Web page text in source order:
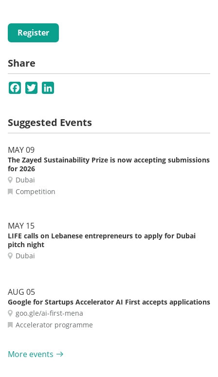
Register
Share
Facebook
Twitter
Suggested Events
MAY 09
The Zayed Sustainability Prize is now accepting submissions
for 2026
Dubai
Competition
MAY 15
LIFE calls on Lebanese entrepreneurs to apply for Dubai
pitch night
Dubai
AUG 05
Google for Startups Accelerator AI First accepts applications
goo.gle/ai-first-mena
Accelerator programme
More events